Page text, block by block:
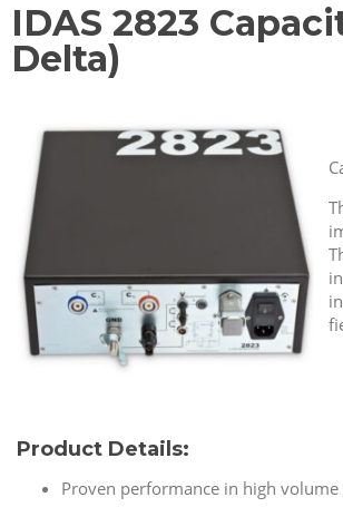
IDAS 2823
Delta)
Product Details:
Proven performance in high